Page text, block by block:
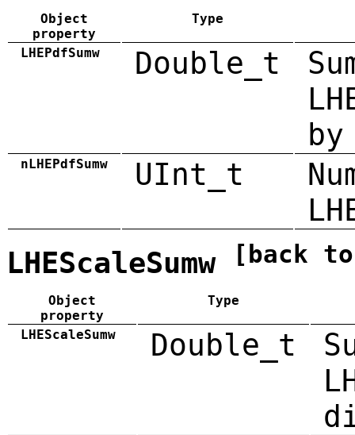
Object
property
Type
LHEPdfSumw Double_t
by
nLHEPdfSumw UInt_t
LHEScaleSumw [back
Object
property
Type
LHEScaleSumw Double_t